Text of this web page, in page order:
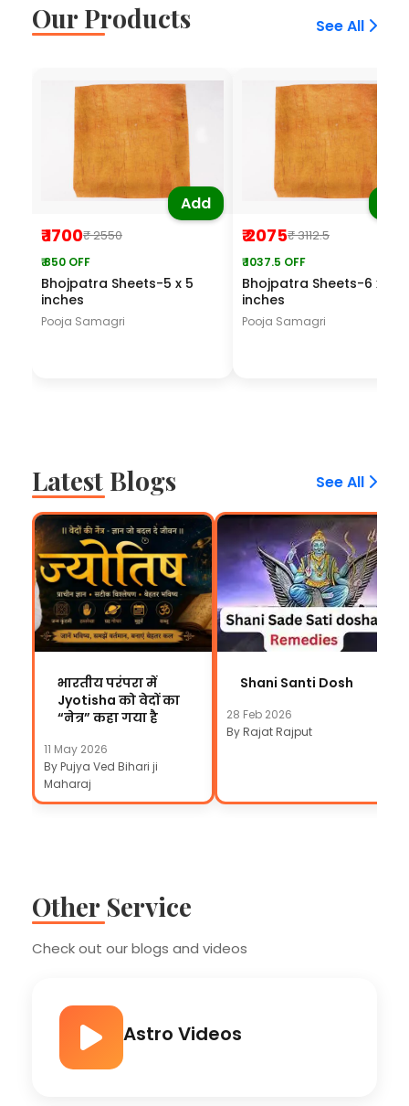
Our Products See All
Add
₹ 1700₹ 2550
₹ 850 OFF
Bhojpatra Sheets-5 x 5
inches
Pooja Samagri
₹ 2075₹ 3112.5
₹ 1037.5 OFF
Bhojpatra Sheets-6 x 6
inches
Pooja Samagri
Latest Blogs See All
भारतीय परंपरा में
Jyotisha को वेदों का
“नेत्र” कहा गया है
11 May 2026
By Pujya Ved Bihari ji
Maharaj
Shani Santi Dosh
28 Feb 2026
By Rajat Rajput
Other Service
Check out our blogs and videos
Astro Videos